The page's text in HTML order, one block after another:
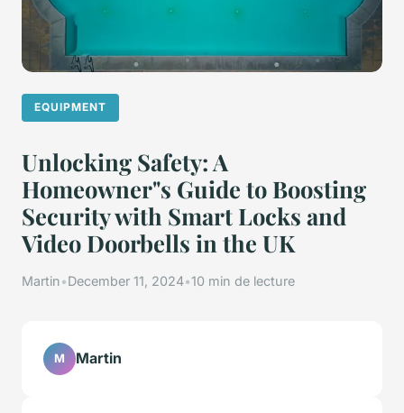
EQUIPMENT
Unlocking Safety: A
Homeowner"s Guide to Boosting
Security with Smart Locks and
Video Doorbells in the UK
Martin•December 11, 2024•10 min de lecture
M Martin